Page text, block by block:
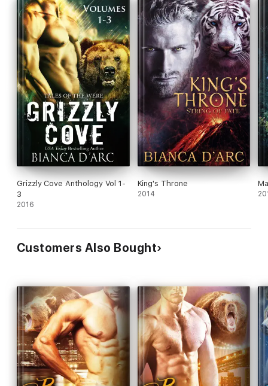
Grizzly Cove Anthology Vol 1-
3
2016
King's Throne
2014
Customers Also Bought